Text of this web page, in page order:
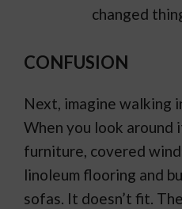
changed
CONFUSION
Next, imagine walking
When you look around
furniture, covered
linoleum flooring and
sofas. It doesn’t fit.